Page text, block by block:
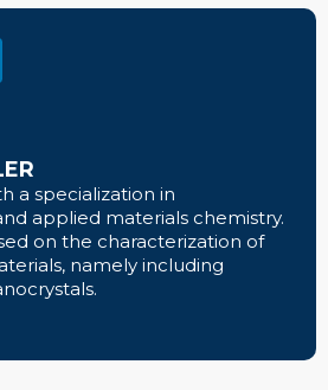
a specialization in
applied materials chemistry.
on the characterization of
namely including